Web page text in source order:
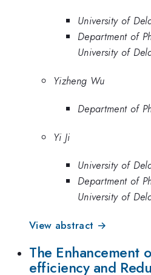
University of
Department of
University of
Yizheng Wu
Department of
Yi Ji
University of
Department of
University of
View abstract →
The Enhancement
efficiency and